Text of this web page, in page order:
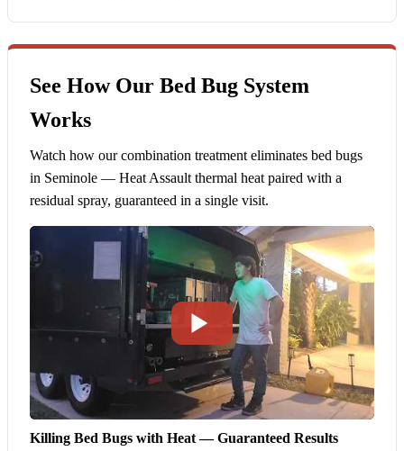
See How Our Bed Bug System
Works
Watch how our combination treatment eliminates bed bugs
in Seminole — Heat Assault thermal heat paired with a
residual spray, guaranteed in a single visit.
Killing Bed Bugs with Heat — Guaranteed Results